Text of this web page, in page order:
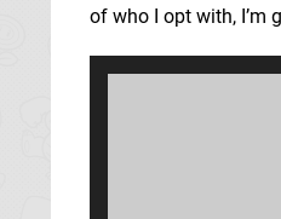
of who I opt with, I’m